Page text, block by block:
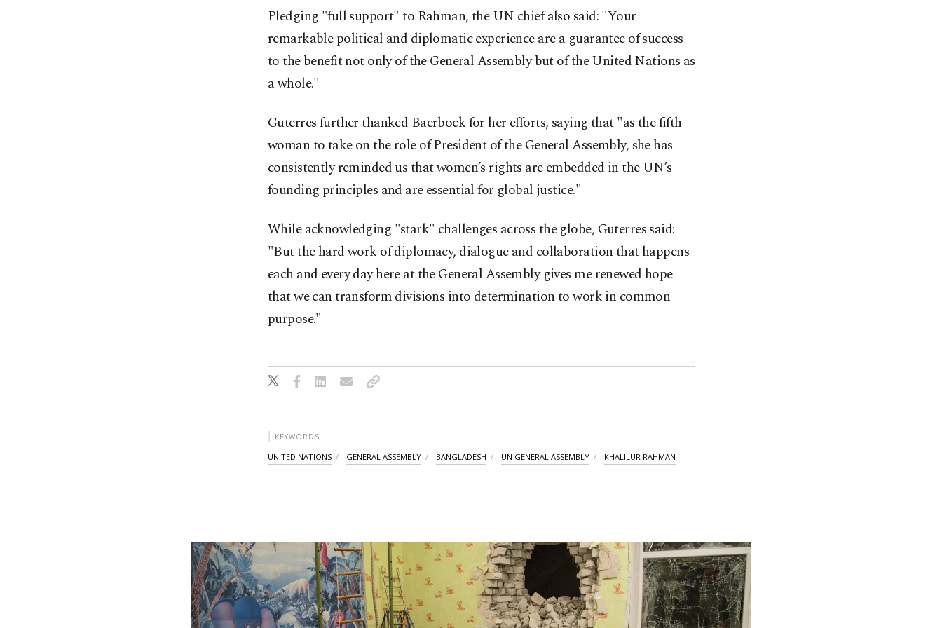
Pledging "full support" to Rahman, the UN chief also said: "Your
remarkable political and diplomatic experience are a guarantee of success
to the benefit not only of the General Assembly but of the United Nations as
a whole."
Guterres further thanked Baerbock for her efforts, saying that "as the fifth
woman to take on the role of President of the General Assembly, she has
consistently reminded us that women’s rights are embedded in the UN’s
founding principles and are essential for global justice."
While acknowledging "stark" challenges across the globe, Guterres said:
"But the hard work of diplomacy, dialogue and collaboration that happens
each and every day here at the General Assembly gives me renewed hope
that we can transform divisions into determination to work in common
purpose."
KEYWORDS
UNITED NATIONS GENERAL ASSEMBLY BANGLADESH UN GENERAL ASSEMBLY KHALILUR RAHMAN